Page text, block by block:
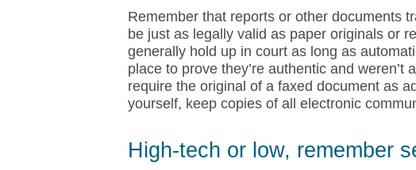
Remember that reports or other documents
be just as legally valid as paper originals or
generally hold up in court as long as
place to prove they’re authentic and weren’t
require the original of a faxed document as
yourself, keep copies of all electronic
High-tech or low, remember